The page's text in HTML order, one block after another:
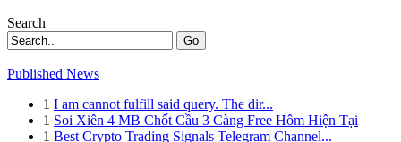
Search
Go
Published News
1 I am cannot fulfill said query. The dir...
1 Soi Xiên 4 MB Chốt Cầu 3 Càng Free Hôm Hiện Tại
1 Best Crypto Trading Signals Telegram Channel...